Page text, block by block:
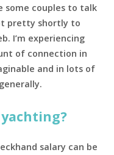
some couples to talk
pretty shortly to
I’m experiencing
of connection in
and in lots of
salary can be